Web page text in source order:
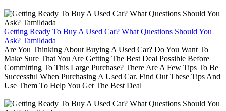
Getting Ready To Buy A Used Car? What Questions Should You
Ask? Tamildada
Are You Thinking About Buying A Used Car? Do You Want To
Make Sure That You Are Getting The Best Deal Possible Before
Committing To This Large Purchase? There Are A Few Tips To Be
Successful When Purchasing A Used Car. Find Out These Tips And
Use Them To Help You Get The Best Deal